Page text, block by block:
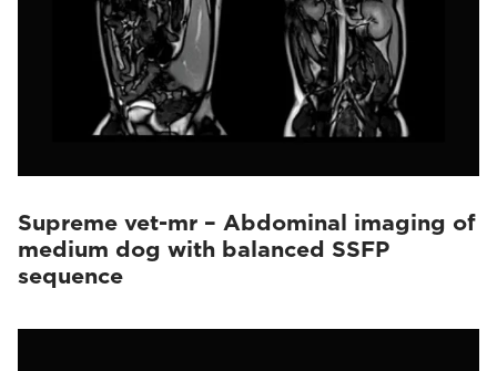
Supreme vet-mr – Abdominal imaging of
medium dog with balanced SSFP
sequence